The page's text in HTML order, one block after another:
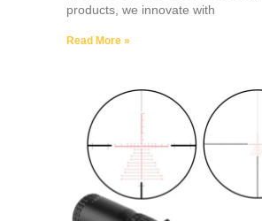
products, we innovate with
Read More »